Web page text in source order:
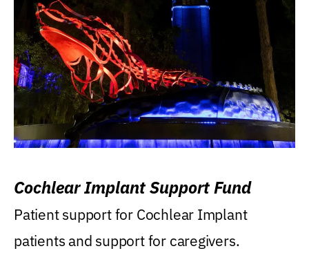
Cochlear Implant Support Fund
Patient support for Cochlear Implant
patients and support for caregivers.